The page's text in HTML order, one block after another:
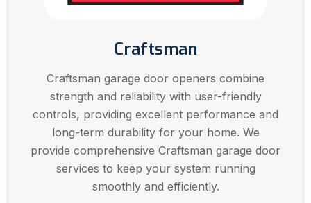
Craftsman
Craftsman garage door openers combine
strength and reliability with user-friendly
controls, providing excellent performance and
long-term durability for your home. We
provide comprehensive Craftsman garage door
services to keep your system running
smoothly and efficiently.